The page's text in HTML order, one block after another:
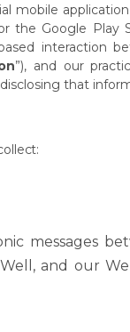
mobile application
the Google Play
interaction
”), and our
that
messages
and our